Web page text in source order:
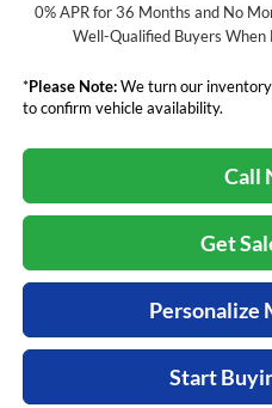
0% APR for 36 Months and No
Well-Qualified Buyers When
*Please Note:We turn our inventory
to confirm vehicle availability.
Call
Get
Personalize
Start